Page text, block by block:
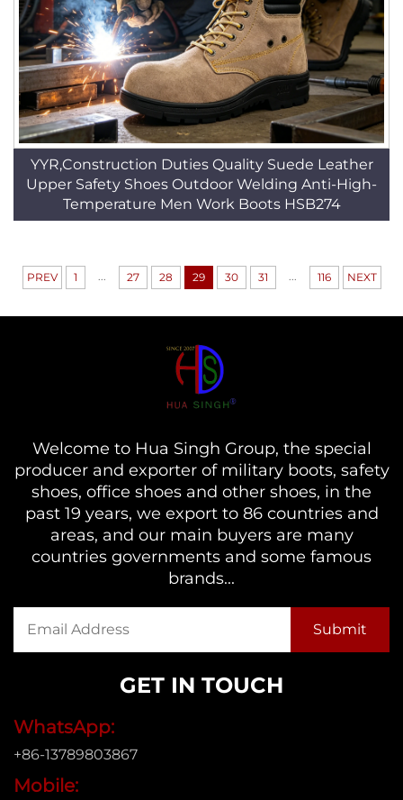
YYR,Construction Duties Quality Suede Leather
Upper Safety Shoes Outdoor Welding Anti-High-
Temperature Men Work Boots HSB274
PREV 1 ... 27 28 29 30 31 ... 116 NEXT
Welcome to Hua Singh Group, the special
producer and exporter of military boots, safety
shoes, office shoes and other shoes, in the
past 19 years, we export to 86 countries and
areas, and our main buyers are many
countries governments and some famous
brands...
GET IN TOUCH
WhatsApp:
+86-13789803867
Mobile: